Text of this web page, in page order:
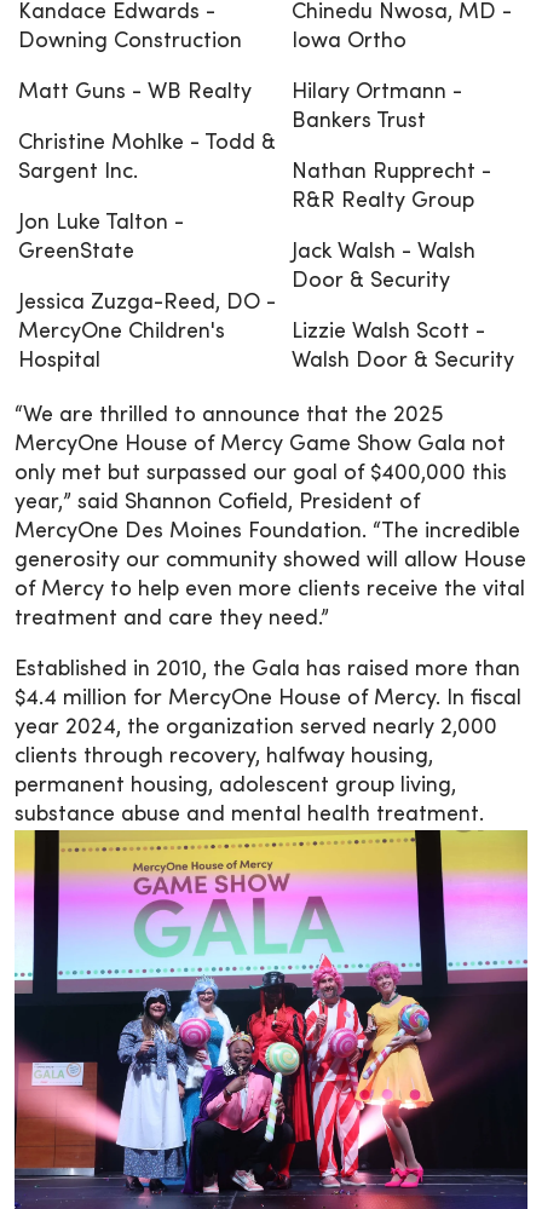
Kandace Edwards -
Downing Construction
Matt Guns - WB Realty
Christine Mohlke - Todd &
Sargent Inc.
Jon Luke Talton -
GreenState
Jessica Zuzga-Reed, DO -
MercyOne Children's
Hospital
Chinedu Nwosa, MD -
Iowa Ortho
Hilary Ortmann -
Bankers Trust
Nathan Rupprecht -
R&R Realty Group
Jack Walsh - Walsh
Door & Security
Lizzie Walsh Scott -
Walsh Door & Security
“We are thrilled to announce that the 2025
MercyOne House of Mercy Game Show Gala not
only met but surpassed our goal of $400,000 this
year,” said Shannon Cofield, President of
MercyOne Des Moines Foundation. “The incredible
generosity our community showed will allow House
of Mercy to help even more clients receive the vital
treatment and care they need.”
Established in 2010, the Gala has raised more than
$4.4 million for MercyOne House of Mercy. In fiscal
year 2024, the organization served nearly 2,000
clients through recovery, halfway housing,
permanent housing, adolescent group living,
substance abuse and mental health treatment.